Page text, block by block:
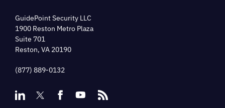
GuidePoint Security LLC
1900 Reston Metro Plaza
Suite 701
Reston, VA 20190
(877) 889-0132